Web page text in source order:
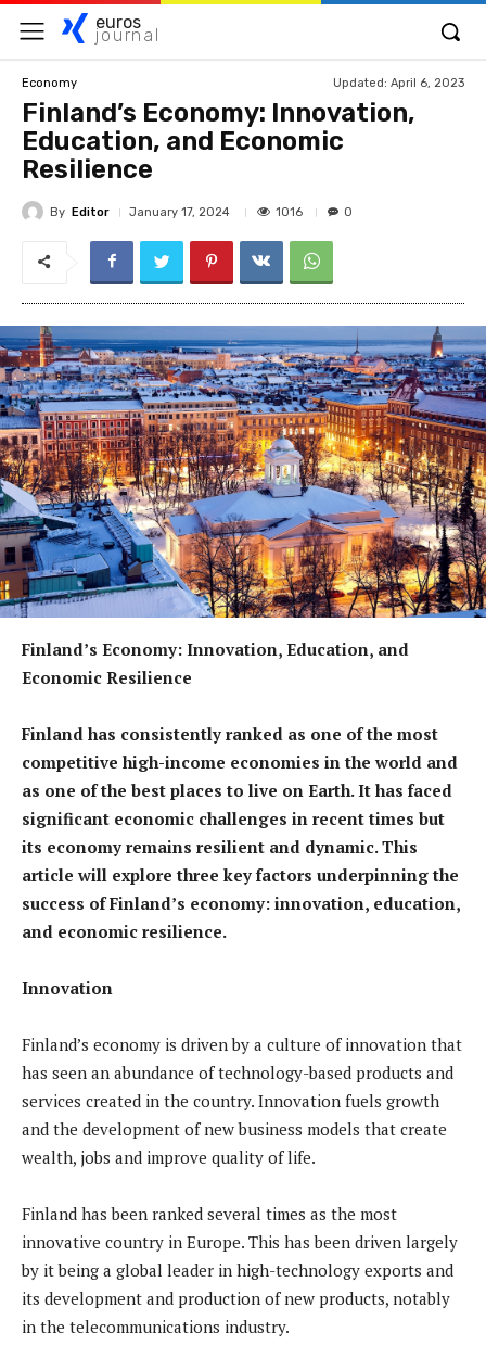
euros
journal
Economy Updated: April 6, 2023
Finland’s Economy: Innovation,
Education, and Economic
Resilience
By Editor January 17, 2024 1016 0
Finland’s Economy: Innovation, Education, and
Economic Resilience
Finland has consistently ranked as one of the most
competitive high-income economies in the world and
as one of the best places to live on Earth. It has faced
significant economic challenges in recent times but
its economy remains resilient and dynamic. This
article will explore three key factors underpinning the
success of Finland’s economy: innovation, education,
and economic resilience.
Innovation
Finland’s economy is driven by a culture of innovation that
has seen an abundance of technology-based products and
services created in the country. Innovation fuels growth
and the development of new business models that create
wealth, jobs and improve quality of life.
Finland has been ranked several times as the most
innovative country in Europe. This has been driven largely
by it being a global leader in high-technology exports and
its development and production of new products, notably
in the telecommunications industry.